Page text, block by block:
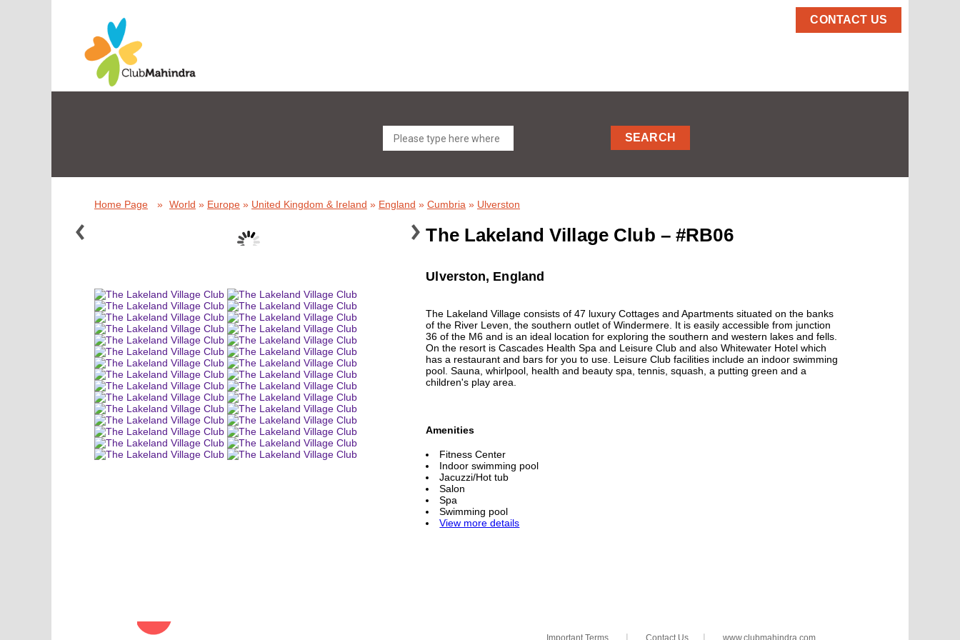
CONTACT US
SEARCH
Home Page » World » Europe » United Kingdom & Ireland » England » Cumbria » Ulverston
The Lakeland Village Club – #RB06
Ulverston, England
The Lakeland Village consists of 47 luxury Cottages and Apartments situated on the banks
of the River Leven, the southern outlet of Windermere. It is easily accessible from junction
36 of the M6 and is an ideal location for exploring the southern and western lakes and fells.
On the resort is Cascades Health Spa and Leisure Club and also Whitewater Hotel which
has a restaurant and bars for you to use. Leisure Club facilities include an indoor swimming
pool. Sauna, whirlpool, health and beauty spa, tennis, squash, a putting green and a
children's play area.
Amenities
Fitness Center
Indoor swimming pool
Jacuzzi/Hot tub
Salon
Spa
Swimming pool
View more details
Important Terms | Contact Us | www.clubmahindra.com